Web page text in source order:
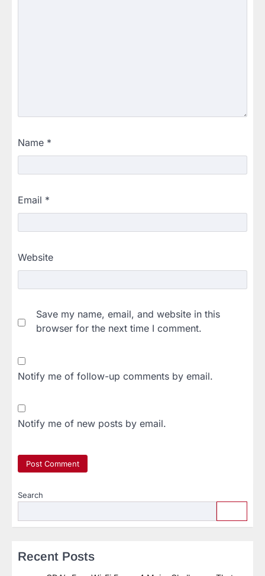
Name *
Email *
Website
Save my name, email, and website in this
browser for the next time I comment.
Notify me of follow-up comments by email.
Notify me of new posts by email.
Search
Recent Posts